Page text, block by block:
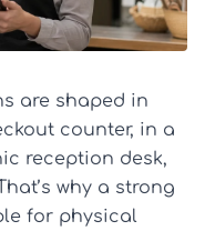
are shaped in
counter, in a
reception desk,
why a strong
for physical